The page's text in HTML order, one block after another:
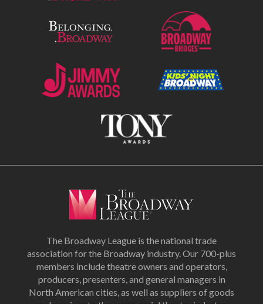
The Broadway League is the national trade
association for the Broadway industry. Our 700-plus
members include theatre owners and operators,
producers, presenters, and general managers in
North American cities, as well as suppliers of goods